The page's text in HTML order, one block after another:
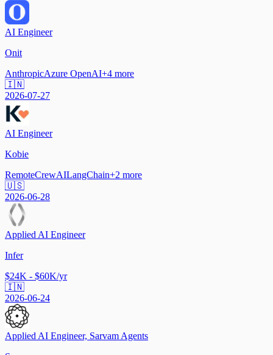
AI Engineer
Onit
AnthropicAzure OpenAI+4 more
🇮🇳
2026-07-27
AI Engineer
Kobie
RemoteCrewAILangChain+2 more
🇺🇸
2026-06-28
Applied AI Engineer
Infer
$24K - $60K/yr
🇮🇳
2026-06-24
Applied AI Engineer, Sarvam Agents